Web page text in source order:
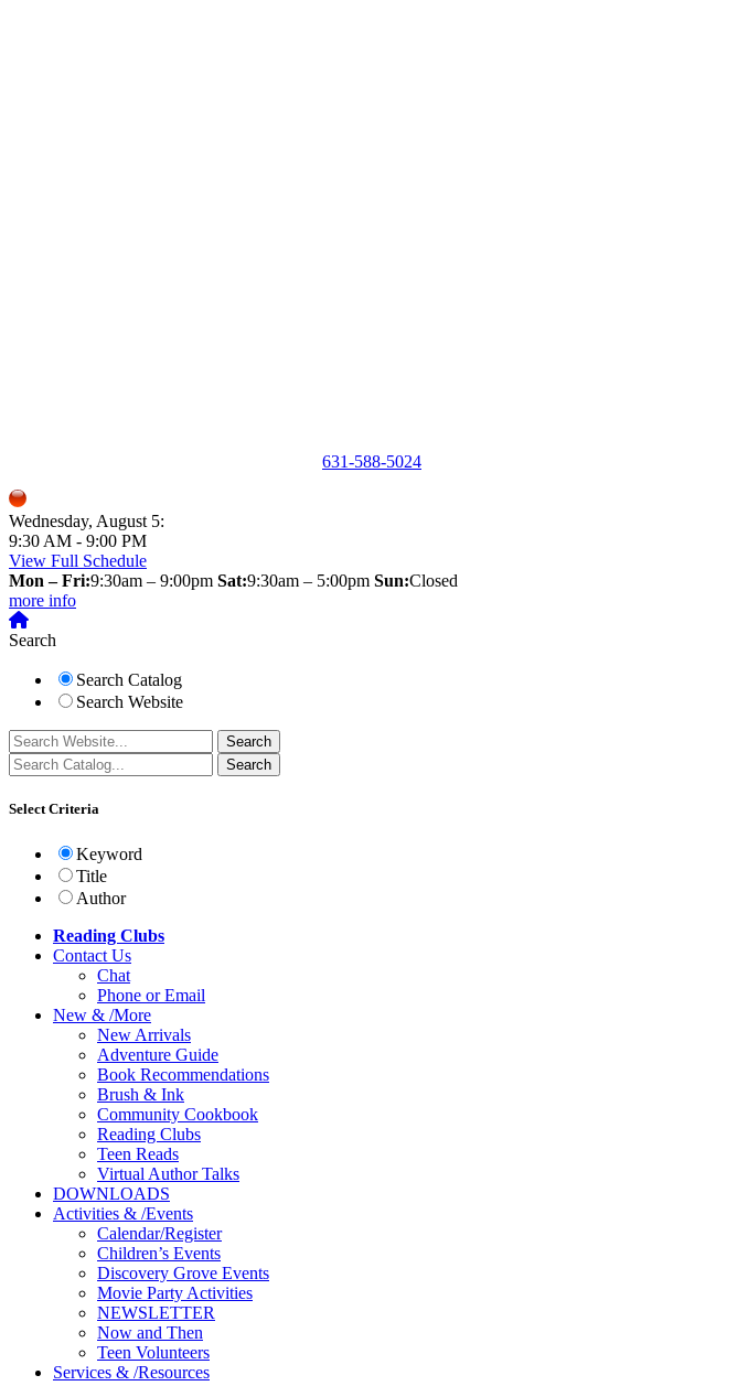
631-588-5024
Wednesday, August 5:
9:30 AM - 9:00 PM
View Full Schedule
Mon – Fri:9:30am – 9:00pm Sat:9:30am – 5:00pm Sun:Closed
more info
Search
Search Catalog
Search Website
Select Criteria
Keyword
Title
Author
Reading Clubs
Contact Us
Chat
Phone or Email
New & /More
New Arrivals
Adventure Guide
Book Recommendations
Brush & Ink
Community Cookbook
Reading Clubs
Teen Reads
Virtual Author Talks
DOWNLOADS
Activities & /Events
Calendar/Register
Children’s Events
Discovery Grove Events
Movie Party Activities
NEWSLETTER
Now and Then
Teen Volunteers
Services & /Resources